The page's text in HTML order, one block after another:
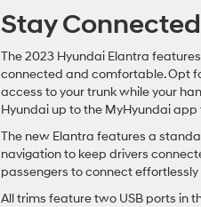
Stay
The 2023 Hyundai Elantra
connected and comfortable. Opt
access to your trunk while your
Hyundai up to the MyHyundai app
The new Elantra features a
navigation to keep drivers
passengers to connect
All trims feature two USB ports in